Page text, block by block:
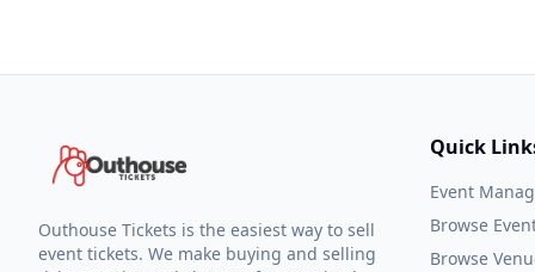
Outhouse Tickets is the easiest way to sell
event tickets. We make buying and selling
Quick
Event
Browse
Browse